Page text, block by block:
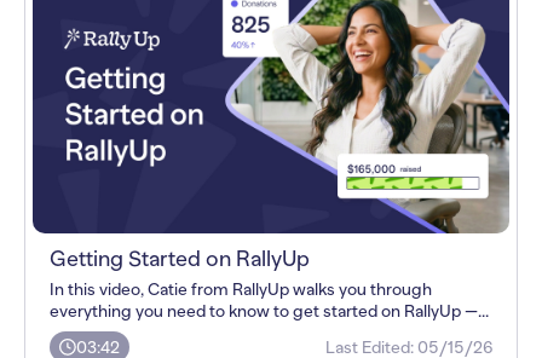
Getting Started on RallyUp
In this video, Catie from RallyUp walks you through
everything you need to know to get started on RallyUp —...
03:42
Last Edited: 05/15/26